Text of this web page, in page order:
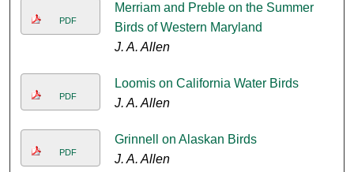
PDF
Merriam and Preble on the Summer
Birds of Western Maryland
J. A. Allen
PDF
Loomis on California Water Birds
J. A. Allen
PDF
Grinnell on Alaskan Birds
J. A. Allen